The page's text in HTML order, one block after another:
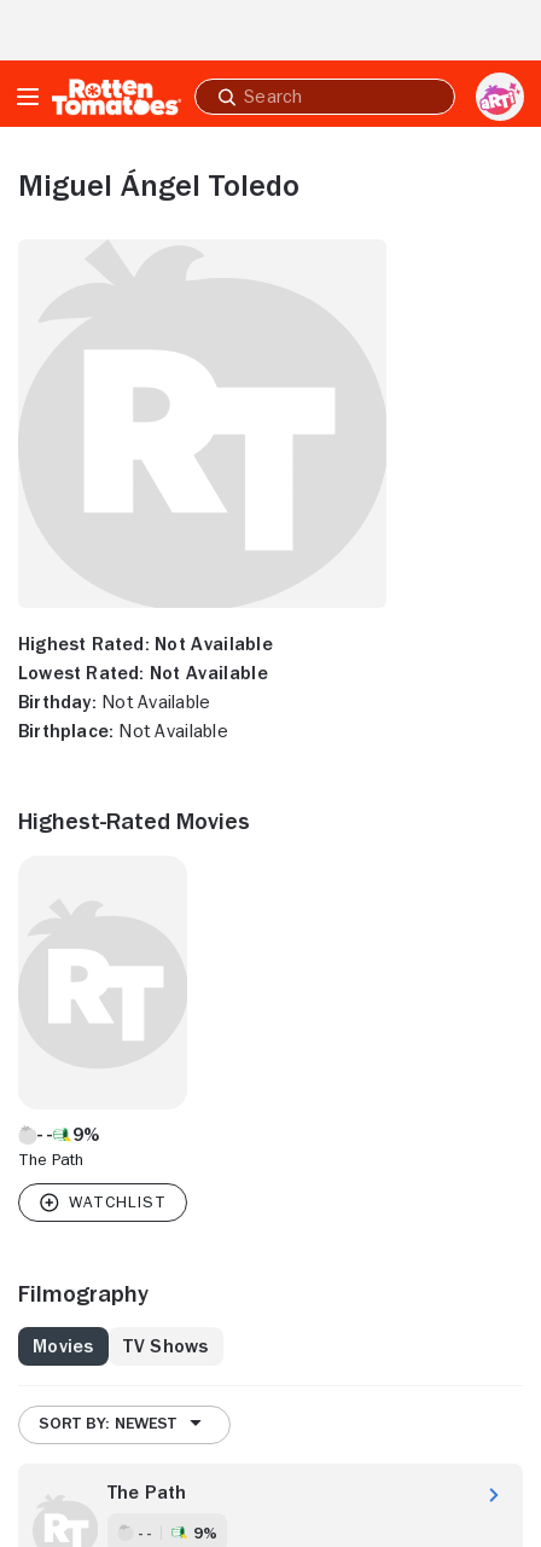
Submit
search
Miguel Ángel Toledo
Highest Rated: Not Available
Lowest Rated: Not Available
Birthday: Not Available
Birthplace: Not Available
Highest-Rated Movies
9%
The Path
Filmography
Movies TV Shows
SORT BY: NEWEST
The Path
- - 9%